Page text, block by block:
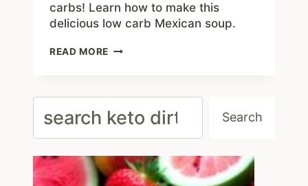
carbs! Learn how to make this
delicious low carb Mexican soup.
READ MORE CRAVING
THIS
KETO
TACO
SOUP
Search